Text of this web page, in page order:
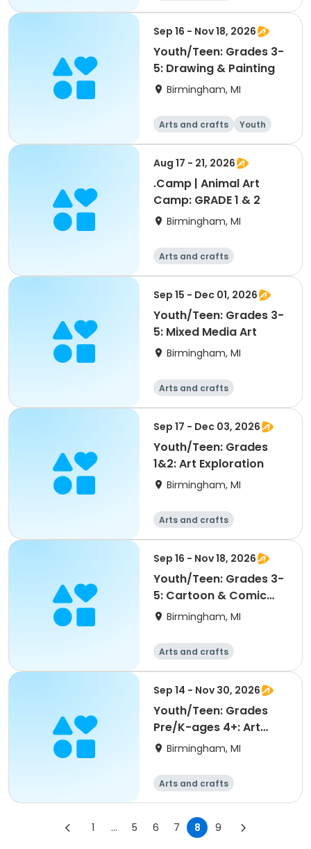
Sep 16 - Nov 18, 2026
Youth/Teen: Grades 3-
5: Drawing & Painting
Birmingham, MI
Arts and crafts
Youth
All
Aug 17 - 21, 2026
.Camp | Animal Art
Camp: GRADE 1 & 2
Birmingham, MI
Arts and crafts
Sep 15 - Dec 01, 2026
Youth/Teen: Grades 3-
5: Mixed Media Art
Birmingham, MI
Arts and crafts
Sep 17 - Dec 03, 2026
Youth/Teen: Grades
1&2: Art Exploration
Birmingham, MI
Arts and crafts
Sep 16 - Nov 18, 2026
Youth/Teen: Grades 3-
5: Cartoon & Comic
ArtsBirmingham, MI
Arts and crafts
Sep 14 - Nov 30, 2026
Youth/Teen: Grades
Pre/K-ages 4+: Art
Discovery
Birmingham, MI
Arts and crafts
1 ... 5 6 7 8 9